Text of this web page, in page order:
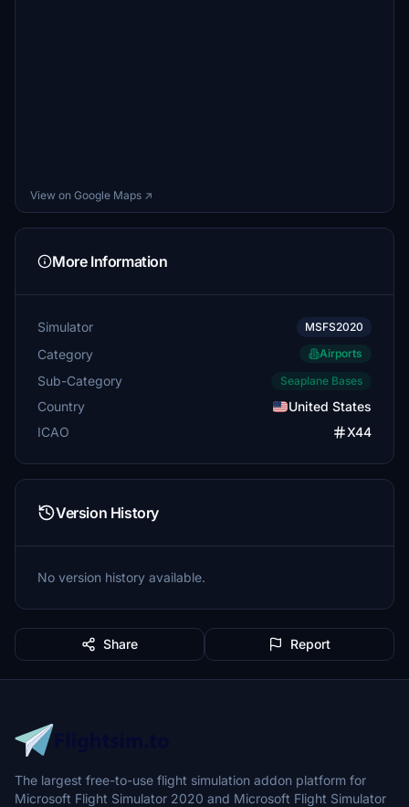
View on Google Maps ↗
More Information
Simulator MSFS2020
Category Airports
Sub-Category Seaplane Bases
Country
United States
ICAO
X44
Version History
No version history available.
Share Report
The largest free-to-use flight simulation addon platform for
Microsoft Flight Simulator 2020 and Microsoft Flight Simulator